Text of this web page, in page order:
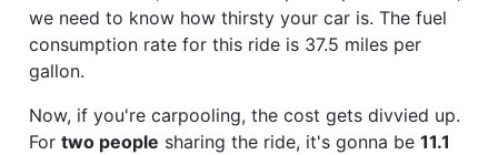
we need to know how thirsty your car is. The fuel
consumption rate for this ride is 37.5 miles per
gallon.
Now, if you're carpooling, the cost gets divvied up.
For two people sharing the ride, it's gonna be 11.1